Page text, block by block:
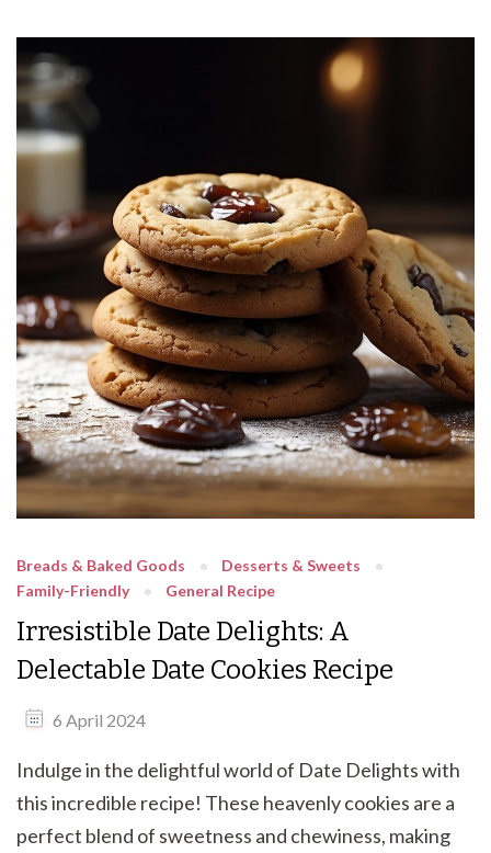
Breads & Baked Goods
Desserts & Sweets
Family-Friendly
General Recipe
Irresistible Date Delights: A
Delectable Date Cookies Recipe
6 April 2024
Indulge in the delightful world of Date Delights with
this incredible recipe! These heavenly cookies are a
perfect blend of sweetness and chewiness, making